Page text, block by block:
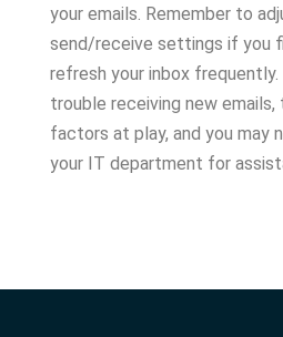
your emails. Remember to
send/receive settings if you
refresh your inbox
trouble receiving new
factors at play, and you may
your IT department for